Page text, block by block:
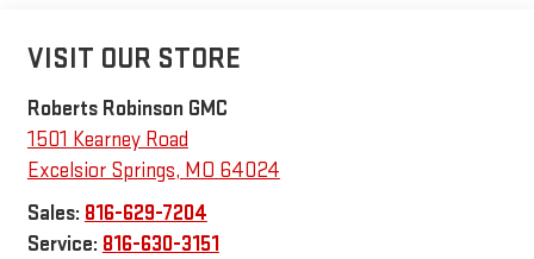
VISIT OUR STORE
Roberts Robinson GMC
1501 Kearney Road
Excelsior Springs, MO 64024
Sales: 816-629-7204
Service: 816-630-3151